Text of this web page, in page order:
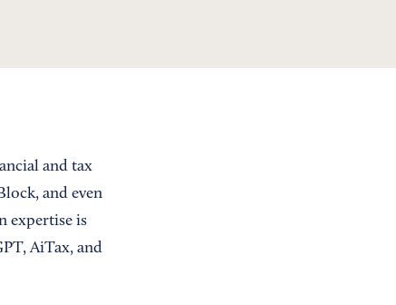
and tax
and even
expertise is
AiTax, and